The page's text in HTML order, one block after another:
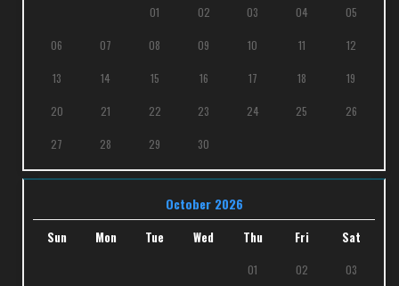
01 02 03 04 05
06 07 08 09 10 11 12
13 14 15 16 17 18 19
20 21 22 23 24 25 26
27 28 29 30
October 2026
Sun Mon Tue Wed Thu Fri Sat
01 02 03